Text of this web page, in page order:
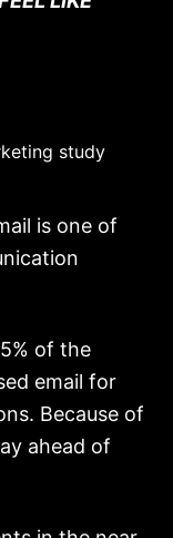
is one of
of the
email for
Because of
ahead of